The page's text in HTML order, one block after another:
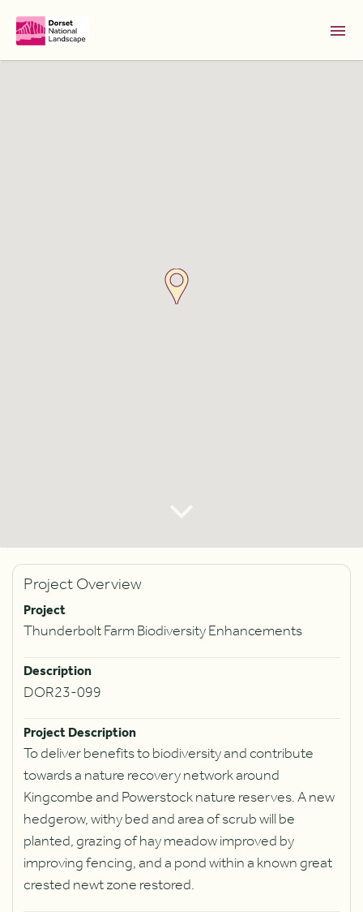
Project Overview
Project
Thunderbolt Farm Biodiversity Enhancements
Description
DOR23-099
Project Description
To deliver benefits to biodiversity and contribute
towards a nature recovery network around
Kingcombe and Powerstock nature reserves. A new
hedgerow, withy bed and area of scrub will be
planted, grazing of hay meadow improved by
improving fencing, and a pond within a known great
crested newt zone restored.